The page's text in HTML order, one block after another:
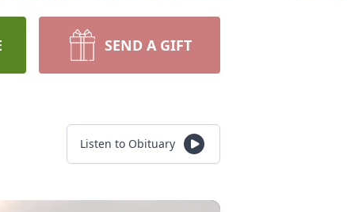
SEND A GIFT
Listen to Obituary